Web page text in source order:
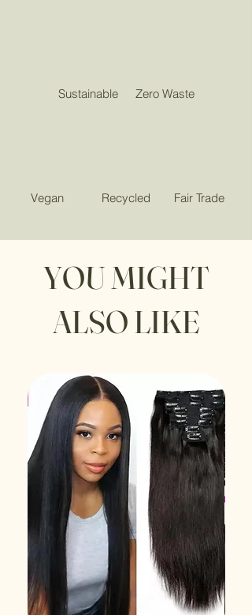
Sustainable Zero Waste
Vegan Recycled Fair Trade
YOU MIGHT
ALSO LIKE